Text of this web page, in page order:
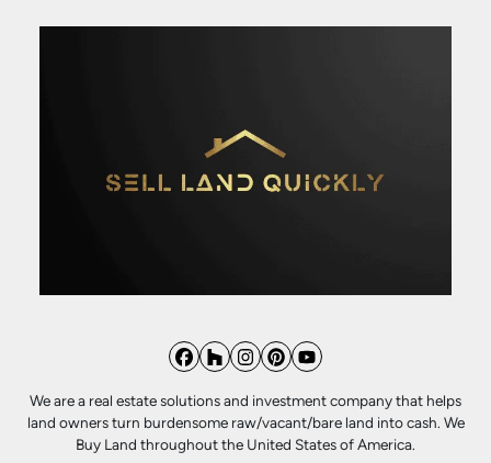
Facebook
Houzz
Instagram
Pinterest
YouTube
We are a real estate solutions and investment company that helps
land owners turn burdensome raw/vacant/bare land into cash. We
Buy Land throughout the United States of America.